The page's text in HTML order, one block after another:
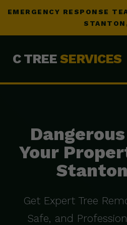
EMERGENCY RESPONSE
C TREE SERVICES
Your
Get Expert Tree
Safe, and